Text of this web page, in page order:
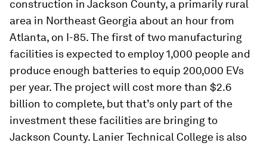
construction in Jackson County, a primarily rural
area in Northeast Georgia about an hour from
Atlanta, on I-85. The first of two manufacturing
facilities is expected to employ 1,000 people and
produce enough batteries to equip 200,000 EVs
per year. The project will cost more than $2.6
billion to complete, but that’s only part of the
investment these facilities are bringing to
Jackson County. Lanier Technical College is also